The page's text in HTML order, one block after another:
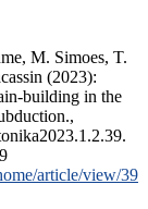
M. Simoes, T.
(2023):
building in the
article/view/39